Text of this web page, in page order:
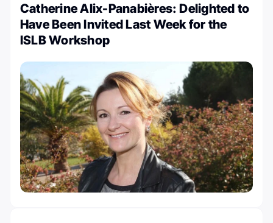
Catherine Alix-Panabières: Delighted to
Have Been Invited Last Week for the
ISLB Workshop